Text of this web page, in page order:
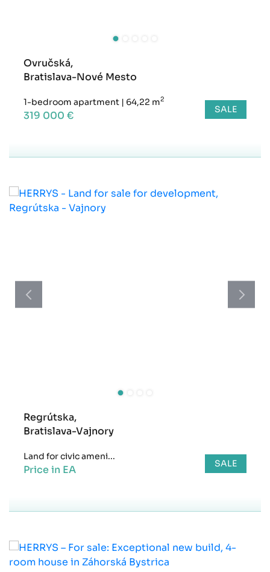
Ovručská,
Bratislava-Nové Mesto
1-bedroom apartment | 64,22 m2
319 000 € SALE
Regrútska,
Bratislava-Vajnory
Land for civic ameni...
Price in EA SALE